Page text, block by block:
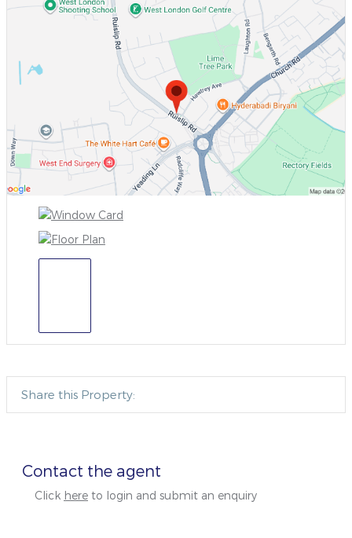
Share this Property:
Contact the agent
Click here to login and submit an enquiry